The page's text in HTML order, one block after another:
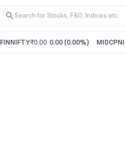
FINNIFTY₹0.00 0.00 (0.00%)